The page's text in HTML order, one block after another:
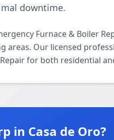
downtime.
Furnace & Boiler
areas. Our licensed
for both residential
in Casa de Oro?